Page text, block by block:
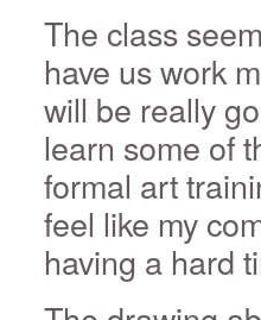
The class
have us work
will be really
learn some of
formal art
feel like my
having a hard